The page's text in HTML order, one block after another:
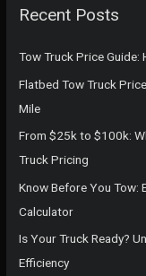
hRecent Posts
Tow Truck Price Guide:
Flatbed Tow Truck
Mile
From $25k to $100k:
Truck Pricing
Know Before You Tow:
Calculator
Is Your Truck Ready?
Efficiency